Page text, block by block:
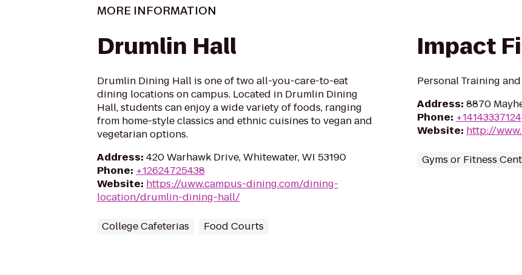
MORE INFORMATION
Drumlin Hall
Drumlin Dining Hall is one of two all-you-care-to-eat
dining locations on campus. Located in Drumlin Dining
Hall, students can enjoy a wide variety of foods, ranging
from home-style classics and ethnic cuisines to vegan and
vegetarian options.
Address: 420 Warhawk Drive, Whitewater, WI 53190
Phone: +12624725438
Website: https://uww.campus-dining.com/dining-
location/drumlin-dining-hall/
College Cafeterias Food Courts
Impact
Personal Training
Address: 8870
Phone: +14143337124
Website: http://
Gyms or Fitness